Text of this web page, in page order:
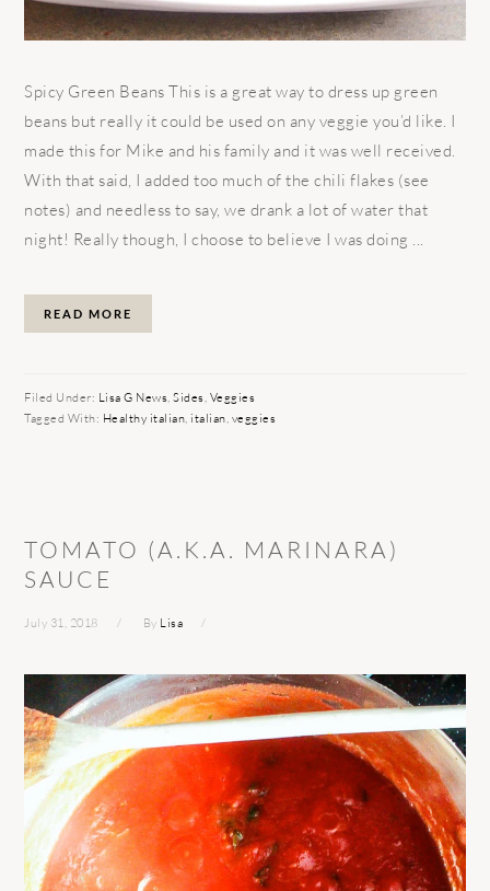
Spicy Green Beans This is a great way to dress up green
beans but really it could be used on any veggie you’d like. I
made this for Mike and his family and it was well received.
With that said, I added too much of the chili flakes (see
notes) and needless to say, we drank a lot of water that
night! Really though, I choose to believe I was doing ...
READ MORE
Filed Under: Lisa G News ,Sides Veggies
Tagged With: Healthy italian italian veggies
TOMATO (A.K.A. MARINARA)
SAUCE
July 31, 2018 By Lisa